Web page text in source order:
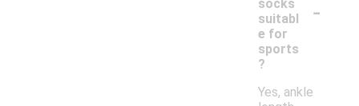
socks
suitabl
e for
sports
?
-
Yes, ankle